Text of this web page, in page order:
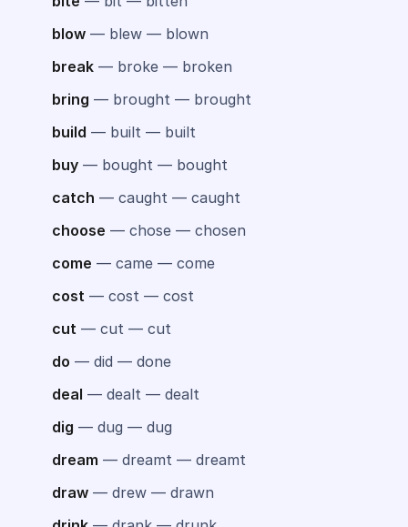
blow— blew — blown
break— broke — broken
bring — brought — brought
build — built — built
buy— bought — bought
catch — caught — caught
choose — chose — chosen
come — came — come
cost— cost — cost
cut— cut — cut
do — did — done
deal — dealt — dealt
dig — dug — dug
dream — dreamt — dreamt
draw— drew — drawn